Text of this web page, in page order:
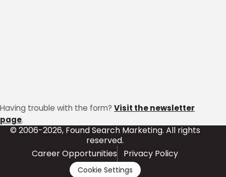
Having trouble with the form? Visit the newsletter
page.
© 2006-2026, Found Search Marketing. All rights
reserved.
Career Opportunities
Privacy Policy
Cookie Settings